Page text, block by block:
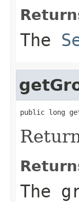
The
public long
The